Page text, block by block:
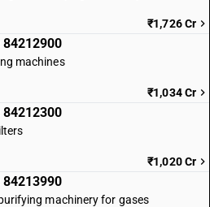
₹1,726 Cr
84212900
machines
₹1,034 Cr
84212300
₹1,020 Cr
84213990
machinery for gases